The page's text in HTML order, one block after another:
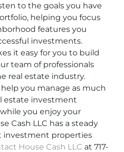
to the goals you have
helping you focus
features you
investments.
it easy for you to build
team of professionals
real estate industry.
help you manage as much
estate investment
you enjoy your
Cash LLC has a steady
investment properties
House Cash LLC at 717-